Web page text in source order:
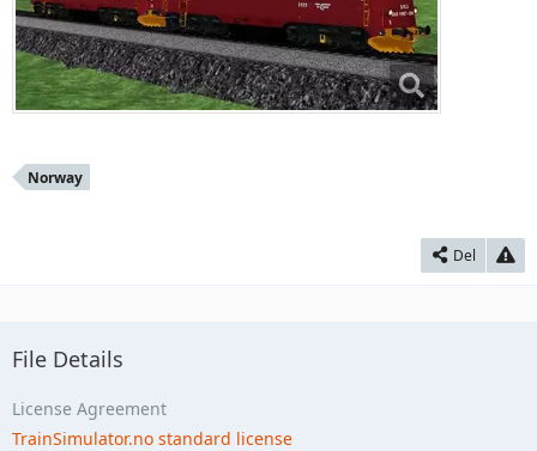
Norway
Del
File Details
License Agreement
TrainSimulator.no standard license